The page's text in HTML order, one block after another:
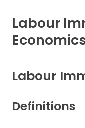
A-Level
Resources
Labour
Economics
Labour
Definitions